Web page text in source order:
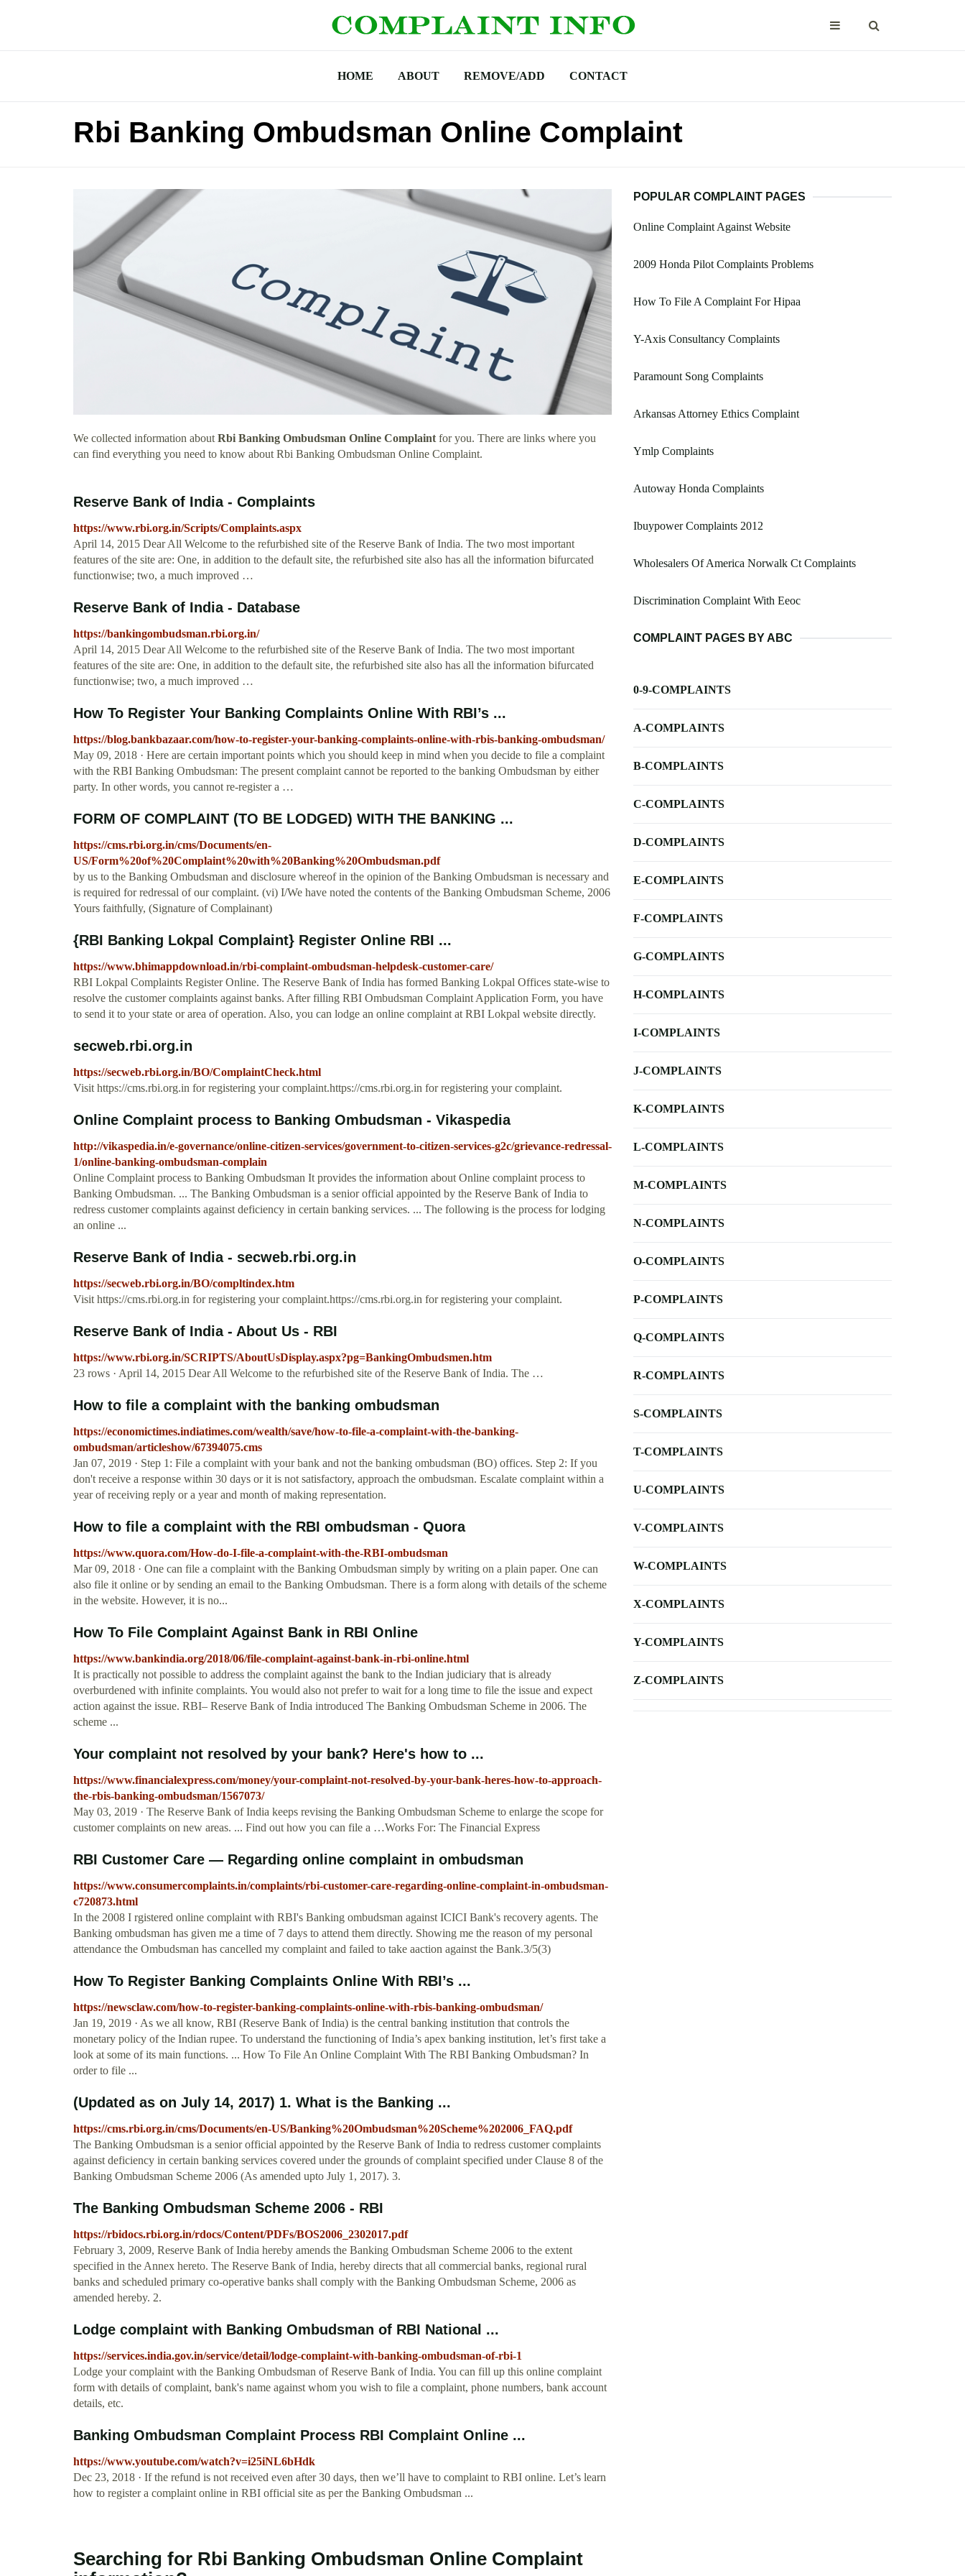
HOME ABOUT REMOVE/ADD CONTACT
Rbi Banking Ombudsman Online Complaint
We collected information about Rbi Banking Ombudsman Online Complaint for you. There are links where you
can find everything you need to know about Rbi Banking Ombudsman Online Complaint.
Reserve Bank of India - Complaints
https://www.rbi.org.in/Scripts/Complaints.aspx
April 14, 2015 Dear All Welcome to the refurbished site of the Reserve Bank of India. The two most important
features of the site are: One, in addition to the default site, the refurbished site also has all the information bifurcated
functionwise; two, a much improved …
Reserve Bank of India - Database
https://bankingombudsman.rbi.org.in/
April 14, 2015 Dear All Welcome to the refurbished site of the Reserve Bank of India. The two most important
features of the site are: One, in addition to the default site, the refurbished site also has all the information bifurcated
functionwise; two, a much improved …
How To Register Your Banking Complaints Online With RBI’s ...
https://blog.bankbazaar.com/how-to-register-your-banking-complaints-online-with-rbis-banking-ombudsman/
May 09, 2018 · Here are certain important points which you should keep in mind when you decide to file a complaint
with the RBI Banking Ombudsman: The present complaint cannot be reported to the banking Ombudsman by either
party. In other words, you cannot re-register a …
FORM OF COMPLAINT (TO BE LODGED) WITH THE BANKING ...
https://cms.rbi.org.in/cms/Documents/en-
US/Form%20of%20Complaint%20with%20Banking%20Ombudsman.pdf
by us to the Banking Ombudsman and disclosure whereof in the opinion of the Banking Ombudsman is necessary and
is required for redressal of our complaint. (vi) I/We have noted the contents of the Banking Ombudsman Scheme, 2006
Yours faithfully, (Signature of Complainant)
{RBI Banking Lokpal Complaint} Register Online RBI ...
https://www.bhimappdownload.in/rbi-complaint-ombudsman-helpdesk-customer-care/
RBI Lokpal Complaints Register Online. The Reserve Bank of India has formed Banking Lokpal Offices state-wise to
resolve the customer complaints against banks. After filling RBI Ombudsman Complaint Application Form, you have
to send it to your state or area of operation. Also, you can lodge an online complaint at RBI Lokpal website directly.
secweb.rbi.org.in
https://secweb.rbi.org.in/BO/ComplaintCheck.html
Visit https://cms.rbi.org.in for registering your complaint.https://cms.rbi.org.in for registering your complaint.
Online Complaint process to Banking Ombudsman - Vikaspedia
http://vikaspedia.in/e-governance/online-citizen-services/government-to-citizen-services-g2c/grievance-redressal-
1/online-banking-ombudsman-complain
Online Complaint process to Banking Ombudsman It provides the information about Online complaint process to
Banking Ombudsman. ... The Banking Ombudsman is a senior official appointed by the Reserve Bank of India to
redress customer complaints against deficiency in certain banking services. ... The following is the process for lodging
an online ...
Reserve Bank of India - secweb.rbi.org.in
https://secweb.rbi.org.in/BO/compltindex.htm
Visit https://cms.rbi.org.in for registering your complaint.https://cms.rbi.org.in for registering your complaint.
Reserve Bank of India - About Us - RBI
https://www.rbi.org.in/SCRIPTS/AboutUsDisplay.aspx?pg=BankingOmbudsmen.htm
23 rows · April 14, 2015 Dear All Welcome to the refurbished site of the Reserve Bank of India. The …
How to file a complaint with the banking ombudsman
https://economictimes.indiatimes.com/wealth/save/how-to-file-a-complaint-with-the-banking-
ombudsman/articleshow/67394075.cms
Jan 07, 2019 · Step 1: File a complaint with your bank and not the banking ombudsman (BO) offices. Step 2: If you
don't receive a response within 30 days or it is not satisfactory, approach the ombudsman. Escalate complaint within a
year of receiving reply or a year and month of making representation.
How to file a complaint with the RBI ombudsman - Quora
https://www.quora.com/How-do-I-file-a-complaint-with-the-RBI-ombudsman
Mar 09, 2018 · One can file a complaint with the Banking Ombudsman simply by writing on a plain paper. One can
also file it online or by sending an email to the Banking Ombudsman. There is a form along with details of the scheme
in the website. However, it is no...
How To File Complaint Against Bank in RBI Online
https://www.bankindia.org/2018/06/file-complaint-against-bank-in-rbi-online.html
It is practically not possible to address the complaint against the bank to the Indian judiciary that is already
overburdened with infinite complaints. You would also not prefer to wait for a long time to file the issue and expect
action against the issue. RBI– Reserve Bank of India introduced The Banking Ombudsman Scheme in 2006. The
scheme ...
Your complaint not resolved by your bank? Here's how to ...
https://www.financialexpress.com/money/your-complaint-not-resolved-by-your-bank-heres-how-to-approach-
the-rbis-banking-ombudsman/1567073/
May 03, 2019 · The Reserve Bank of India keeps revising the Banking Ombudsman Scheme to enlarge the scope for
customer complaints on new areas. ... Find out how you can file a …Works For: The Financial Express
RBI Customer Care — Regarding online complaint in ombudsman
https://www.consumercomplaints.in/complaints/rbi-customer-care-regarding-online-complaint-in-ombudsman-
c720873.html
In the 2008 I rgistered online complaint with RBI's Banking ombudsman against ICICI Bank's recovery agents. The
Banking ombudsman has given me a time of 7 days to attend them directly. Showing me the reason of my personal
attendance the Ombudsman has cancelled my complaint and failed to take aaction against the Bank.3/5(3)
How To Register Banking Complaints Online With RBI’s ...
https://newsclaw.com/how-to-register-banking-complaints-online-with-rbis-banking-ombudsman/
Jan 19, 2019 · As we all know, RBI (Reserve Bank of India) is the central banking institution that controls the
monetary policy of the Indian rupee. To understand the functioning of India’s apex banking institution, let’s first take a
look at some of its main functions. ... How To File An Online Complaint With The RBI Banking Ombudsman? In
order to file ...
(Updated as on July 14, 2017) 1. What is the Banking ...
https://cms.rbi.org.in/cms/Documents/en-US/Banking%20Ombudsman%20Scheme%202006_FAQ.pdf
The Banking Ombudsman is a senior official appointed by the Reserve Bank of India to redress customer complaints
against deficiency in certain banking services covered under the grounds of complaint specified under Clause 8 of the
Banking Ombudsman Scheme 2006 (As amended upto July 1, 2017). 3.
The Banking Ombudsman Scheme 2006 - RBI
https://rbidocs.rbi.org.in/rdocs/Content/PDFs/BOS2006_2302017.pdf
February 3, 2009, Reserve Bank of India hereby amends the Banking Ombudsman Scheme 2006 to the extent
specified in the Annex hereto. The Reserve Bank of India, hereby directs that all commercial banks, regional rural
banks and scheduled primary co-operative banks shall comply with the Banking Ombudsman Scheme, 2006 as
amended hereby. 2.
Lodge complaint with Banking Ombudsman of RBI National ...
https://services.india.gov.in/service/detail/lodge-complaint-with-banking-ombudsman-of-rbi-1
Lodge your complaint with the Banking Ombudsman of Reserve Bank of India. You can fill up this online complaint
form with details of complaint, bank's name against whom you wish to file a complaint, phone numbers, bank account
details, etc.
Banking Ombudsman Complaint Process RBI Complaint Online ...
https://www.youtube.com/watch?v=i25iNL6bHdk
Dec 23, 2018 · If the refund is not received even after 30 days, then we’ll have to complaint to RBI online. Let’s learn
how to register a complaint online in RBI official site as per the Banking Ombudsman ...
Searching for Rbi Banking Ombudsman Online Complaint
POPULAR COMPLAINT PAGES
Online Complaint Against Website
2009 Honda Pilot Complaints Problems
How To File A Complaint For Hipaa
Y-Axis Consultancy Complaints
Paramount Song Complaints
Arkansas Attorney Ethics Complaint
Ymlp Complaints
Autoway Honda Complaints
Ibuypower Complaints 2012
Wholesalers Of America Norwalk Ct Complaints
Discrimination Complaint With Eeoc
COMPLAINT PAGES BY ABC
0-9-COMPLAINTS
A-COMPLAINTS
B-COMPLAINTS
C-COMPLAINTS
D-COMPLAINTS
E-COMPLAINTS
F-COMPLAINTS
G-COMPLAINTS
H-COMPLAINTS
I-COMPLAINTS
J-COMPLAINTS
K-COMPLAINTS
L-COMPLAINTS
M-COMPLAINTS
N-COMPLAINTS
O-COMPLAINTS
P-COMPLAINTS
Q-COMPLAINTS
R-COMPLAINTS
S-COMPLAINTS
T-COMPLAINTS
U-COMPLAINTS
V-COMPLAINTS
W-COMPLAINTS
X-COMPLAINTS
Y-COMPLAINTS
Z-COMPLAINTS